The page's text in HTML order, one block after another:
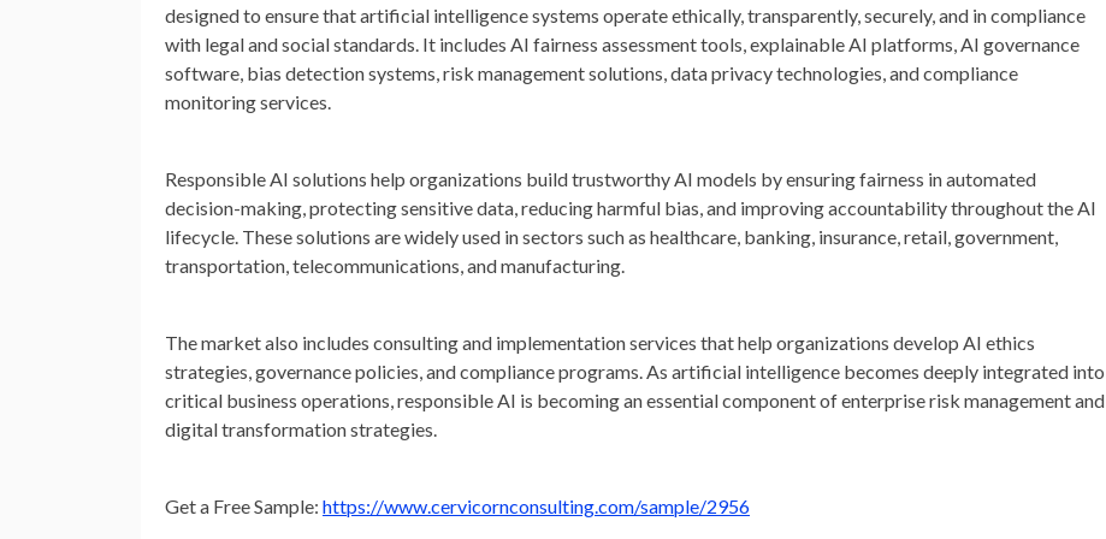
designed to ensure that artificial intelligence systems operate ethically, transparently, securely, and in compliance
with legal and social standards. It includes AI fairness assessment tools, explainable AI platforms, AI governance
software, bias detection systems, risk management solutions, data privacy technologies, and compliance
monitoring services.
Responsible AI solutions help organizations build trustworthy AI models by ensuring fairness in automated
decision-making, protecting sensitive data, reducing harmful bias, and improving accountability throughout the AI
lifecycle. These solutions are widely used in sectors such as healthcare, banking, insurance, retail, government,
transportation, telecommunications, and manufacturing.
The market also includes consulting and implementation services that help organizations develop AI ethics
strategies, governance policies, and compliance programs. As artificial intelligence becomes deeply integrated into
critical business operations, responsible AI is becoming an essential component of enterprise risk management and
digital transformation strategies.
Get a Free Sample: https://www.cervicornconsulting.com/sample/2956